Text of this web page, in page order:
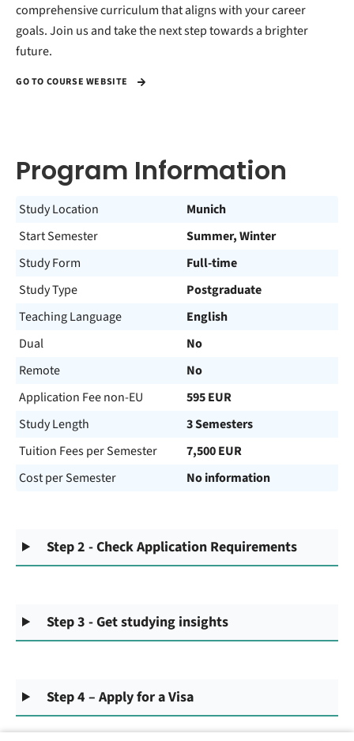
comprehensive curriculum that aligns with your career
goals. Join us and take the next step towards a brighter
future.
GO TO COURSE WEBSITE
Program Information
Study Location
Munich
Start Semester
Summer, Winter
Study Form
Full-time
Study Type
Postgraduate
Teaching Language
English
Dual
No
Remote
No
Application Fee non-EU
595 EUR
Study Length
3 Semesters
Tuition Fees per Semester
7,500 EUR
Cost per Semester
No information
Step 2 - Check Application Requirements
Step 3 - Get studying insights
Step 4 – Apply for a Visa